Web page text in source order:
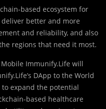
based ecosystem for
better and more
and reliability, and also
regions that need it most.
Immunify.Life will
DApp to the World
expand the potential
based healthcare